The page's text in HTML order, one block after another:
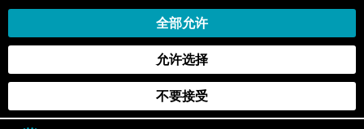
当您同意时，即表示您同意上述活动。您可以撤回您的同
意，并在未来生效。详细信息可以在我们的隐私政策.中
全部允许
允许选择
不要接受